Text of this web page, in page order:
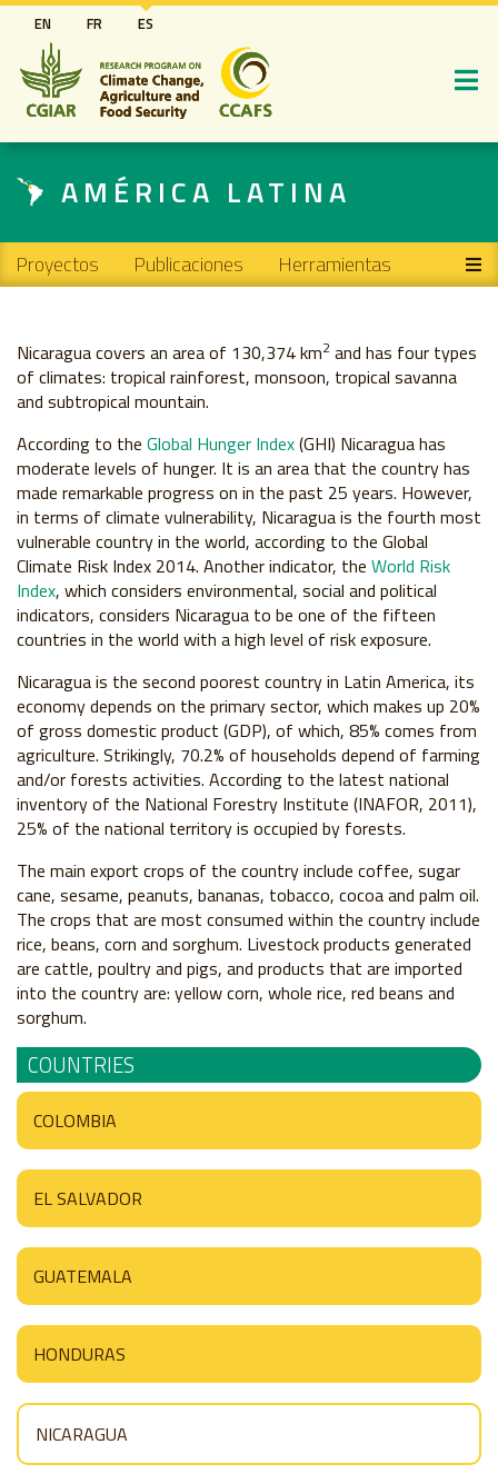
Pasar
al
contenido
principal
EN FR ES
AMÉRICA LATINA
Main navigation
Proyectos Publicaciones Herramientas
Nicaragua covers an area of 130,374 km2 and has four types
of climates: tropical rainforest, monsoon, tropical savanna
and subtropical mountain.
According to the Global Hunger Index(GHI) Nicaragua has
moderate levels of hunger. It is an area that the country has
made remarkable progress on in the past 25 years. However,
in terms of climate vulnerability, Nicaragua is the fourth most
vulnerable country in the world, according to the Global
Climate Risk Index 2014. Another indicator, the World Risk
Index, which considers environmental, social and political
indicators, considers Nicaragua to be one of the fifteen
countries in the world with a high level of risk exposure.
Nicaragua is the second poorest country in Latin America, its
economy depends on the primary sector, which makes up 20%
of gross domestic product (GDP), of which, 85% comes from
agriculture. Strikingly, 70.2% of households depend of farming
and/or forests activities. According to the latest national
inventory of the National Forestry Institute (INAFOR, 2011),
25% of the national territory is occupied by forests.
The main export crops of the country include coffee, sugar
cane, sesame, peanuts, bananas, tobacco, cocoa and palm oil.
The crops that are most consumed within the country include
rice, beans, corn and sorghum. Livestock products generated
are cattle, poultry and pigs, and products that are imported
into the country are: yellow corn, whole rice, red beans and
sorghum.
COUNTRIES
COLOMBIA
EL SALVADOR
GUATEMALA
HONDURAS
NICARAGUA